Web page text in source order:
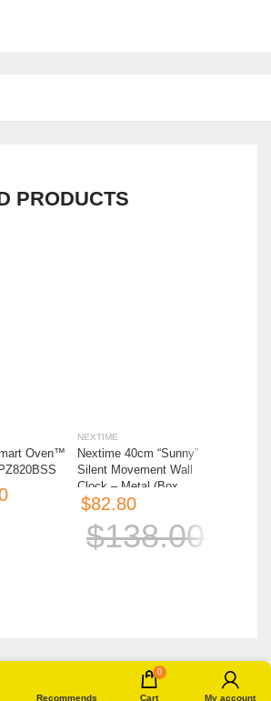
PRODUCTS
Oven™
NEXTIME
Nextime 40cm “Sunny”
Silent Movement Wall
Clock – Metal (Box
Imperfect)
$82.80
$138.00
Recommends
0
Cart My account